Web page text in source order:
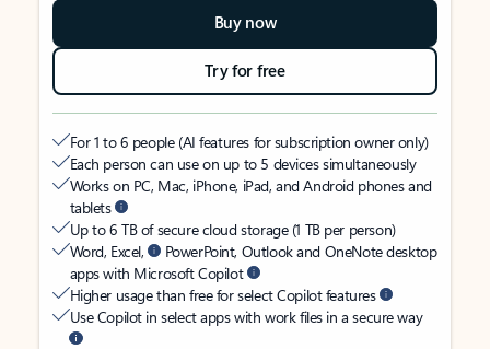
Buy now
Try for free
For 1 to 6 people (AI features for subscription owner only)
Each person can use on up to 5 devices simultaneously
Works on PC, Mac, iPhone, iPad, and Android phones and
tablets
Up to 6 TB of secure cloud storage (1 TB per person)
Word, Excel,
PowerPoint, Outlook and OneNote desktop
apps with Microsoft Copilot
Higher usage than free for select Copilot features
Use Copilot in select apps with work files in a secure way